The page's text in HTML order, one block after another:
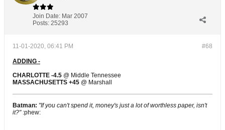
Join Date: Mar 2007
Posts: 25293
#68
11-01-2020, 06:41 PM
ADDING -
CHARLOTTE -4.5 @ Middle Tennessee
MASSACHUSETTS +45 @ Marshall
Batman: "If you can't spend it, money's just a lot of worthless paper, isn't
it?" :phew: